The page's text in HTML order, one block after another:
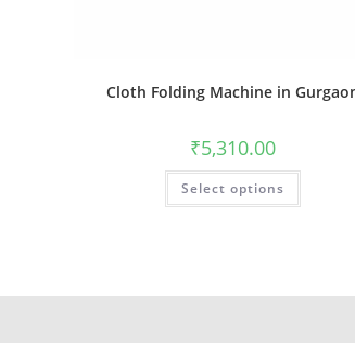
Cloth Folding Machine in
₹5,310.00
Select options